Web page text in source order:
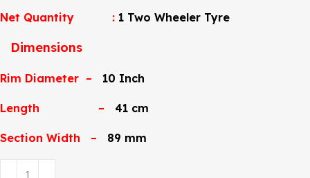
Net Quantity : 1 Two Wheeler Tyre
Dimensions
Rim Diameter – 10 Inch
Length – 41 cm
Section Width – 89 mm